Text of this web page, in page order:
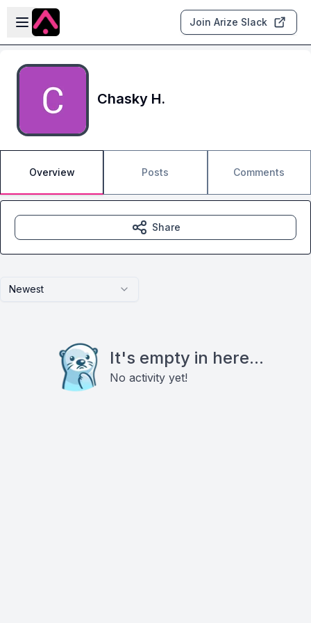
Skip to main content
Open sidebar
Join Arize Slack
Chasky H.
Overview Posts Comments
Newest
It's empty in here...
No activity yet!
Share